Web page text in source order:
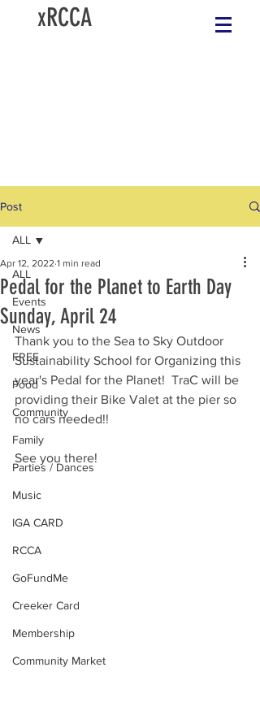
xRCCA
Post
ALL
Events
News
FREE
Food
Community
Family
Parties / Dances
Music
IGA CARD
RCCA
GoFundMe
Creeker Card
Membership
Community Market
ALL
Pedal for the Planet to Earth Day
Sunday, April 24
Apr 12, 2022 1 min read
Thank you to the Sea to Sky Outdoor
Sustainability School for Organizing this
year's Pedal for the Planet!  TraC will be
providing their Bike Valet at the pier so
no cars needed!!
See you there!